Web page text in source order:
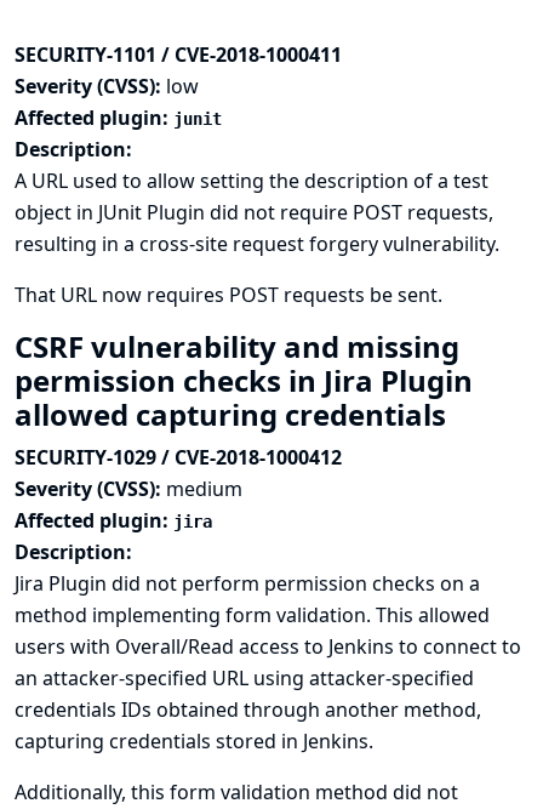
SECURITY-1101 / CVE-2018-1000411
Severity (CVSS): low
Affected plugin: junit
Description:
A URL used to allow setting the description of a test
object in JUnit Plugin did not require POST requests,
resulting in a cross-site request forgery vulnerability.
That URL now requires POST requests be sent.
CSRF vulnerability and missing
permission checks in Jira Plugin
allowed capturing credentials
SECURITY-1029 / CVE-2018-1000412
Severity (CVSS): medium
Affected plugin: jira
Description:
Jira Plugin did not perform permission checks on a
method implementing form validation. This allowed
users with Overall/Read access to Jenkins to connect to
an attacker-specified URL using attacker-specified
credentials IDs obtained through another method,
capturing credentials stored in Jenkins.
Additionally, this form validation method did not